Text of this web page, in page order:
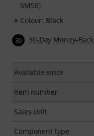
SM58)
Colour: Black
30 30-Day Money-
Available since
Item number
Sales Unit
Component type